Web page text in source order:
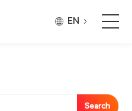
EN
Search